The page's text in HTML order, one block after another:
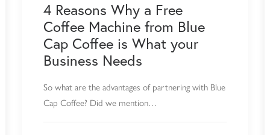
4 Reasons Why a Free
Coffee Machine from Blue
Cap Coffee is What your
Business Needs
So what are the advantages of partnering with Blue
Cap Coffee? Did we mention…